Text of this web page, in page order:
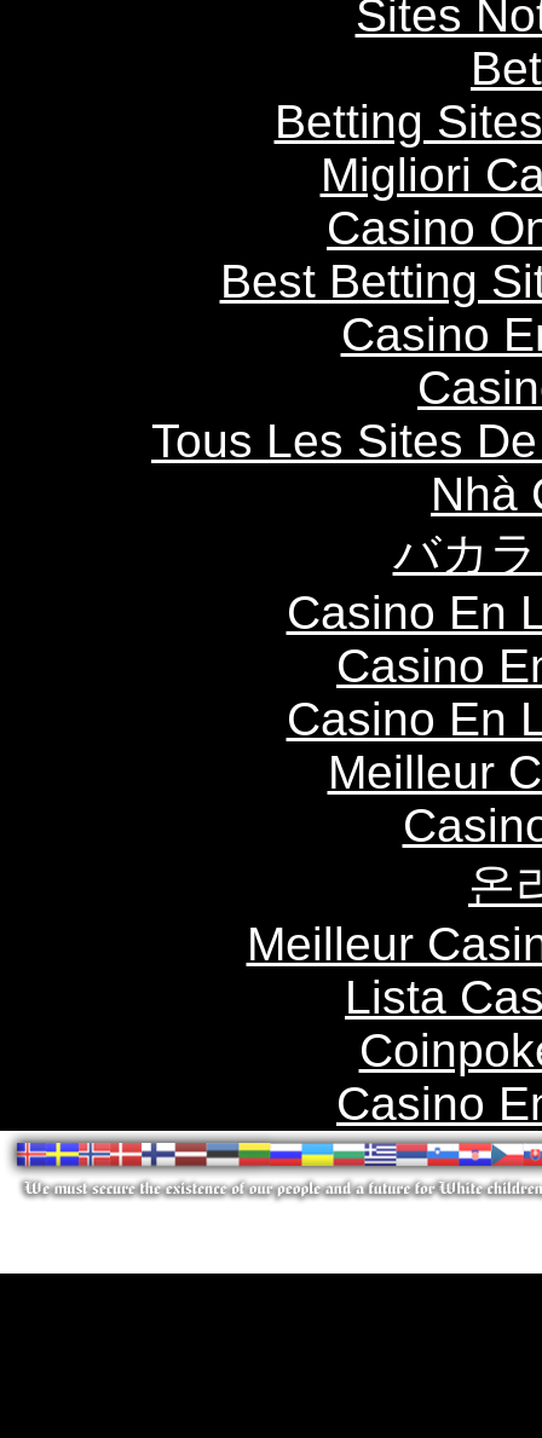
Sites
Betting
Migliori
Casino
Best Betting
Casino
Tous Les Sites
Nhà
バカ
Casino En
Casino
Casino En
Meilleur
온
Meilleur
Lista
Casino